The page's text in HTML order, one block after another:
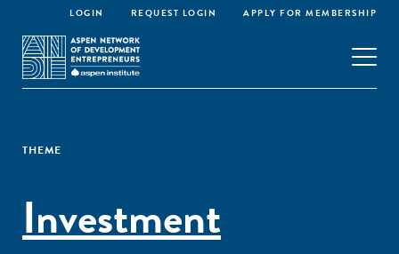
LOGIN REQUEST LOGIN APPLY FOR MEMBERSHIP
THEME
Investment